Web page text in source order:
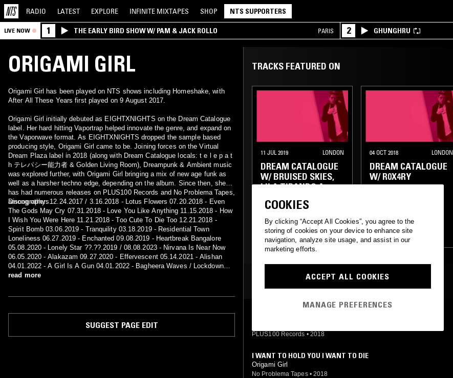
RADIO LATEST EXPLORE INFINITE MIXTAPES SHOP NTS SUPPORTERS
LIVE NOW 1 THE EARLY BIRD SHOW W/ PAM & JACK ROLLO PARIS 2 GHUNGHRU
ORIGAMI GIRL
Origami Girl has been played on NTS shows including Homeshake, with
After All These Years first played on 9 August 2017.
Origami Girl initially debuted as EIGHTXNIGHTS on the Dream Catalogue
label. Her hard hitting Vaportrap helped innovate the genre, and expand on
the Vaporwave format. As EIGHTXNIGHTS dropped the sample based
producing style, Origami Girl came to be. Joining forces on the Virtual
Dream Plaza label in 2018 (along with Dream Catalogue locals: t e l e p a t
h テレパシー能力者 & Golden Living Room), Dreampunk & Ambient music
was explored further, with Origami Girl bringing a mix of new age funk as
well as a harsher techno edge, depending on the album. Since then, she
has had numerous releases on PLUS100 Records and No Problema Tapes,
among others.
Discography: 12.24.2017 / 3.16.2018 - Lotus Flowers 07.20.2018 - Even
The Gods May Cry 07.31.2018 - Love You Like Anything 11.15.2018 - How
I Wish You Were Here 11.21.2018 - Too Cute To Die Too 12.21.2018 -
Spirit Bomb 03.06.2019 - Tranquility 03.18.2019 - Residential Town
Loneliness 06.27.2019 - Enchanted 09.08.2019 - Heartbreak Bangalore
05.08.2020 - Lonely Star ??.??.2019 / 08.08.2023 - Nirvana Is Near Now
06.05.2020 - Alakazam 09.27.2020 - Effervescent 05.14.2021 - Alishan
04.01.2022 - A Girl Is A Gun 04.01.2022 - Bagheera Waves / Lockdown
??.??.2021 / 08.15.2023 - Greatest Hits
read more
SUGGEST PAGE EDIT
TRACKS FEATURED ON
11 JUL 2019 LONDON
DREAM CATALOGUE
W/ BRUISED SKIES,
LILA TIRANDO A
CLUB AMBIENT
VAPORWAVE
04 OCT 2018 LONDON
DREAM CATALOGUE
W/ R0X4RY
EXPERIMENTAL
AMBIENT
MOST PLAYED TRACKS
PLUS100 Records • 2018
I WANT TO HOLD YOU I WANT TO DIE
Origami Girl
No Problema Tapes • 2018
COOKIES
By clicking “Accept All Cookies”, you agree to the
storing of cookies on your device to enhance site
navigation, analyze site usage, and assist in our
marketing efforts.
ACCEPT ALL COOKIES
MANAGE PREFERENCES